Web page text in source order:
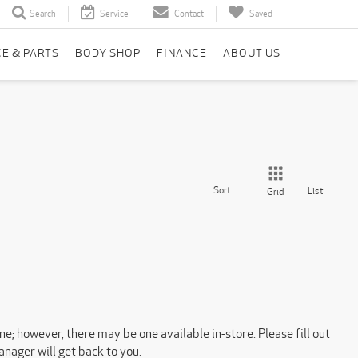
Search Service Contact Saved
& PARTS BODY SHOP FINANCE ABOUT US
Sort Grid List
however, there may be one available in-store. Please fill out
will get back to you.